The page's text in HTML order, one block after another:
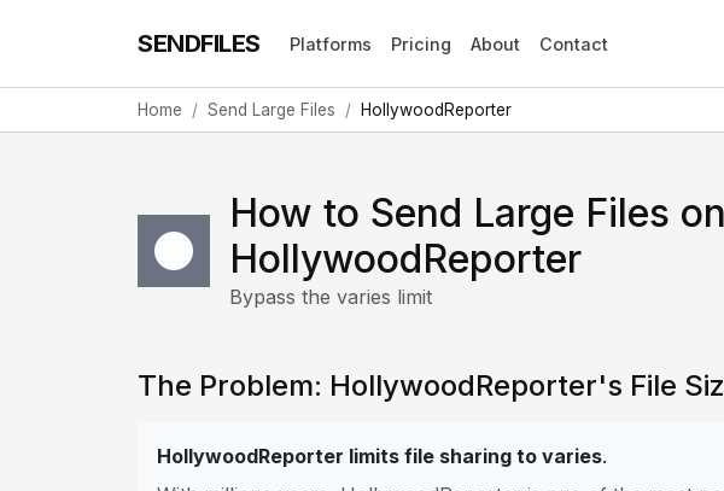
SENDFILES Platforms Pricing About Contact
Home Send Large Files HollywoodReporter
How to Send Large Files on
HollywoodReporter
Bypass the varies limit
The Problem: HollywoodReporter's File
HollywoodReporter limits file sharing to varies.